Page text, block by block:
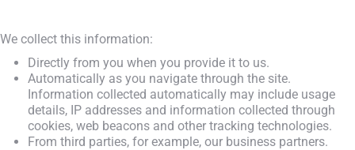
We collect this information:
Directly from you when you provide it to us.
Automatically as you navigate through the site.
Information collected automatically may include usage
details, IP addresses and information collected through
cookies, web beacons and other tracking technologies.
From third parties, for example, our business partners.